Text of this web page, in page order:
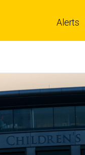
Alerts